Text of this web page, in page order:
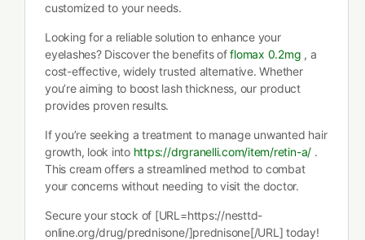
customized to your needs.
Looking for a reliable solution to enhance your
eyelashes? Discover the benefits offlomax 0.2mg , a
cost-effective, widely trusted alternative. Whether
you’re aiming to boost lash thickness, our product
provides proven results.
If you’re seeking a treatment to manage unwanted hair
growth, look into https://drgranelli.com/item/retin-a/ .
This cream offers a streamlined method to combat
your concerns without needing to visit the doctor.
Secure your stock of [URL=https://nesttd-
online.org/drug/prednisone/]prednisone[/URL] today!